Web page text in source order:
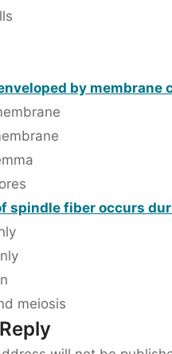
by membrane
spindle fiber occurs
meiosis